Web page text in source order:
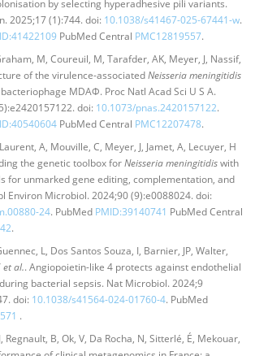
by selecting hyperadhesive pili variants.
2025;17 (1):744. doi: 10.1038/s41467-025-67441-w.
PubMed Central PMC12819557.
M, Coureuil, M, Tarafder, AK, Meyer, J, Nassif,
of the virulence-associatedNeisseria meningitidis
MDAΦ. Proc Natl Acad Sci U S A.
doi: 10.1073/pnas.2420157122.
PubMed Central PMC12207478.
A, Mouville, C, Meyer, J, Jamet, A, Lecuyer, H
the genetic toolbox forNeisseria meningitidiswith
for unmarked gene editing, complementation, and
Environ Microbiol. 2024;90 (9):e0088024. doi:
24. PubMed PMID:39140741 PubMed Central
.
L, Dos Santos Souza, I, Barnier, JP, Walter,
et al.. Angiopoietin-like 4 protects against endothelial
bacterial sepsis. Nat Microbiol. 2024;9
doi: 10.1038/s41564-024-01760-4. PubMed
.
Regnault, B, Ok, V, Da Rocha, N, Sitterlé, É, Mekouar,